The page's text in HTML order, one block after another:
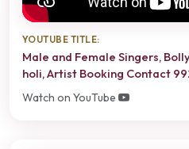
YOUTUBE TITLE:
Male and Female Singers,
holi, Artist Booking Contact
Watch on YouTube